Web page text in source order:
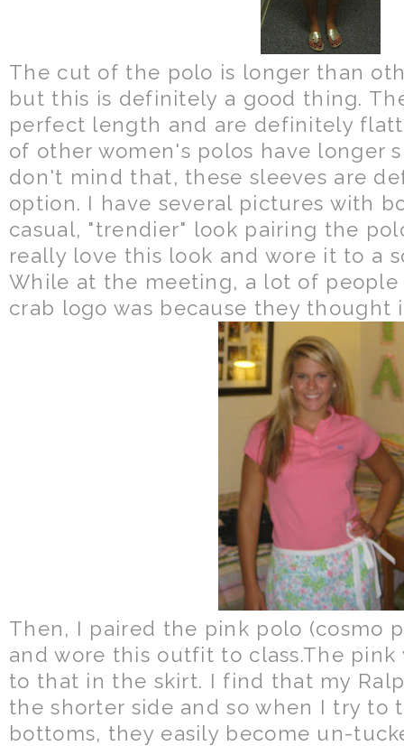
The cut of the polo is longer than
but this is definitely a good thing.
perfect length and are definitely
of other women's polos have longer
don't mind that, these sleeves are
option. I have several pictures with
casual, "trendier" look pairing the
really love this look and wore it to a
While at the meeting, a lot of people
crab logo was because they thought
Then, I paired the pink polo (cosmo
and wore this outfit to class.The
to that in the skirt. I find that my
the shorter side and so when I try to
bottoms, they easily become un-